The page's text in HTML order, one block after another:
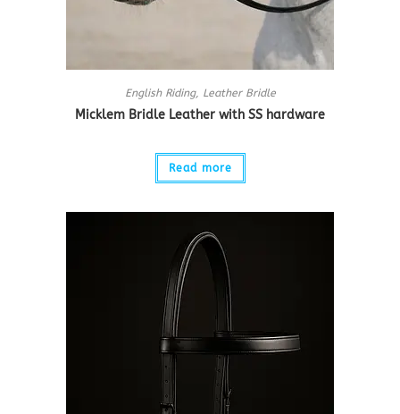
English Riding, Leather Bridle
Micklem Bridle Leather with SS hardware
Read more